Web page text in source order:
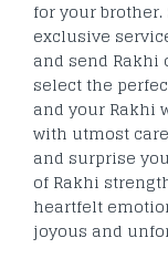
for your
exclusive
and send
select the
and your Rakhi
with utmost
and surprise
of Rakhi
heartfelt
joyous and